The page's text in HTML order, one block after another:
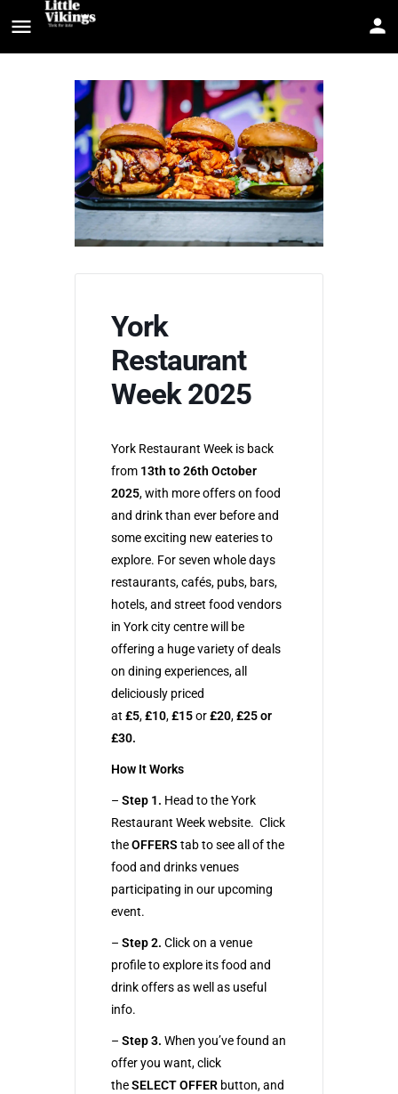
York
Restaurant
Week 2025
York Restaurant Week is back
from 13th to 26th October
2025, with more offers on food
and drink than ever before and
some exciting new eateries to
explore. For seven whole days
restaurants, cafés, pubs, bars,
hotels, and street food vendors
in York city centre will be
offering a huge variety of deals
on dining experiences, all
deliciously priced
at £5,£10,£15or£20,£25 or
£30.
How It Works
– Step 1. Head to the York
Restaurant Week website. Click
theOFFERS tab to see all of the
food and drinks venues
participating in our upcoming
event.
– Step 2. Click on a venue
profile to explore its food and
drink offers as well as useful
info.
– Step 3. When you’ve found an
offer you want, click
theSELECT OFFER button, and